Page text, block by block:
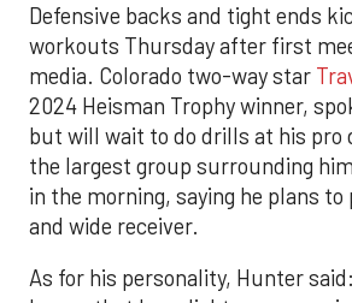
Defensive backs and tight ends
workouts Thursday after first
media. Colorado two-way star
2024 Heisman Trophy winner,
but will wait to do drills at his pro
the largest group surrounding
in the morning, saying he plans to
and wide receiver.
As for his personality, Hunter